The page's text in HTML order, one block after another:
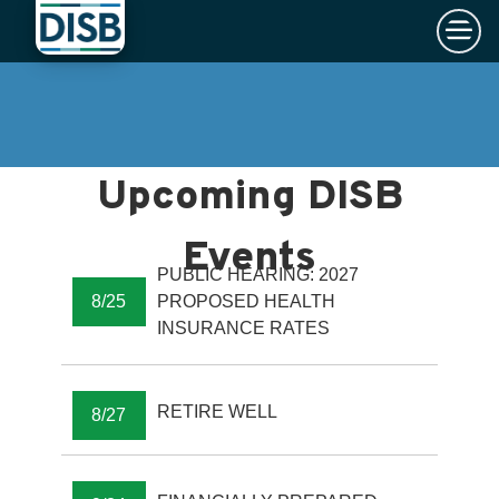
Skip to main content ×
8/25
PUBLIC HEARING: 2027
PROPOSED HEALTH
INSURANCE RATES
8/27 RETIRE WELL